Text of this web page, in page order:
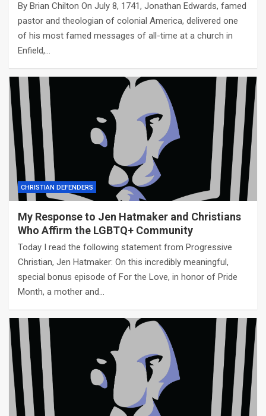
By Brian Chilton On July 8, 1741, Jonathan Edwards, famed
pastor and theologian of colonial America, delivered one
of his most famed messages of all-time at a church in
Enfield,…
CHRISTIAN DEFENDERS
My Response to Jen Hatmaker and Christians
Who Affirm the LGBTQ+ Community
Today I read the following statement from Progressive
Christian, Jen Hatmaker: On this incredibly meaningful,
special bonus episode of For the Love, in honor of Pride
Month, a mother and…